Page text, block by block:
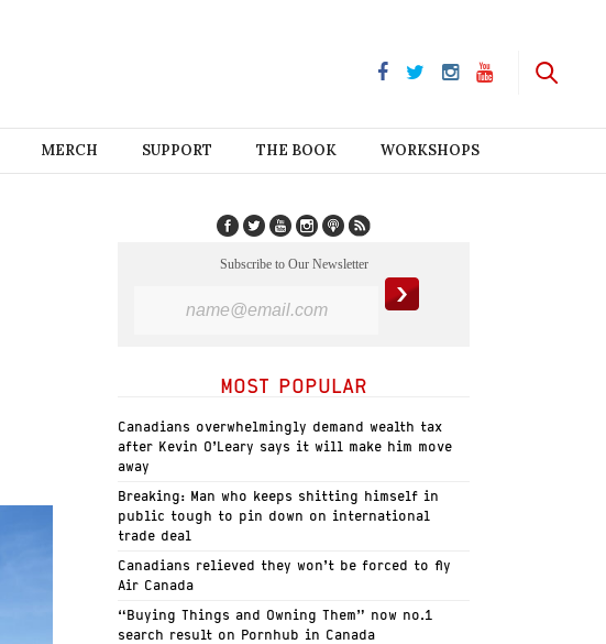
MERCH SUPPORT THE BOOK WORKSHOPS
Subscribe to Our Newsletter
MOST POPULAR
Canadians overwhelmingly demand wealth tax
after Kevin O’Leary says it will make him move
away
Breaking: Man who keeps shitting himself in
public tough to pin down on international
trade deal
Canadians relieved they won’t be forced to fly
Air Canada
“Buying Things and Owning Them” now no.1
search result on Pornhub in Canada